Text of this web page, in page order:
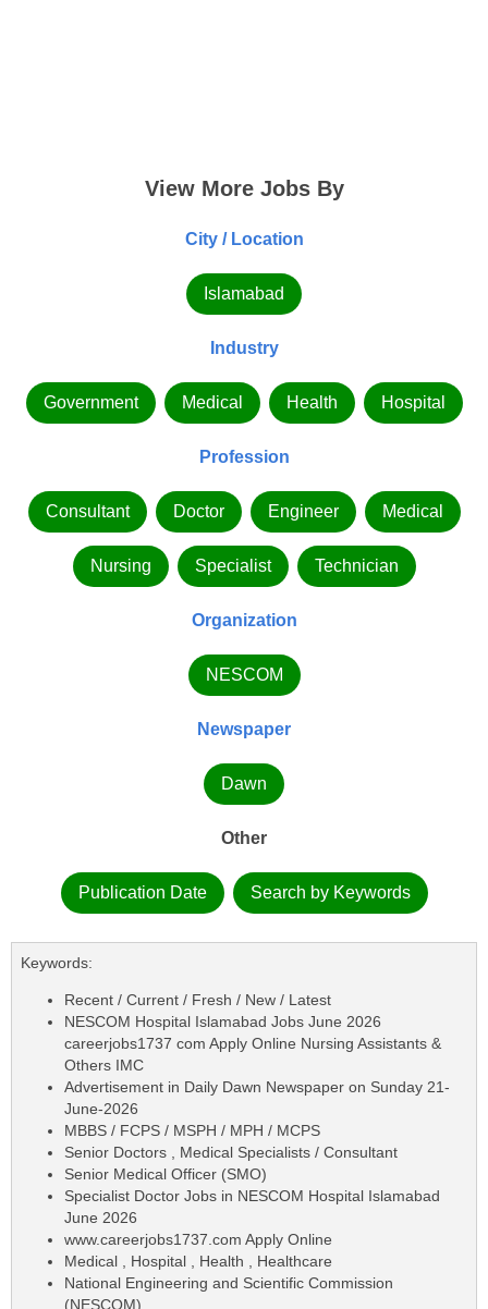
View More Jobs By
City / Location
Islamabad
Industry
Government Medical Health Hospital
Profession
Consultant Doctor Engineer Medical
Nursing Specialist Technician
Organization
NESCOM
Newspaper
Dawn
Other
Publication Date Search by Keywords
Keywords:
Recent / Current / Fresh / New / Latest
NESCOM Hospital Islamabad Jobs June 2026
careerjobs1737 com Apply Online Nursing Assistants &
Others IMC
Advertisement in Daily Dawn Newspaper on Sunday 21-
June-2026
MBBS / FCPS / MSPH / MPH / MCPS
Senior Doctors , Medical Specialists / Consultant
Senior Medical Officer (SMO)
Specialist Doctor Jobs in NESCOM Hospital Islamabad
June 2026
www.careerjobs1737.com Apply Online
Medical , Hospital , Health , Healthcare
National Engineering and Scientific Commission
(NESCOM)